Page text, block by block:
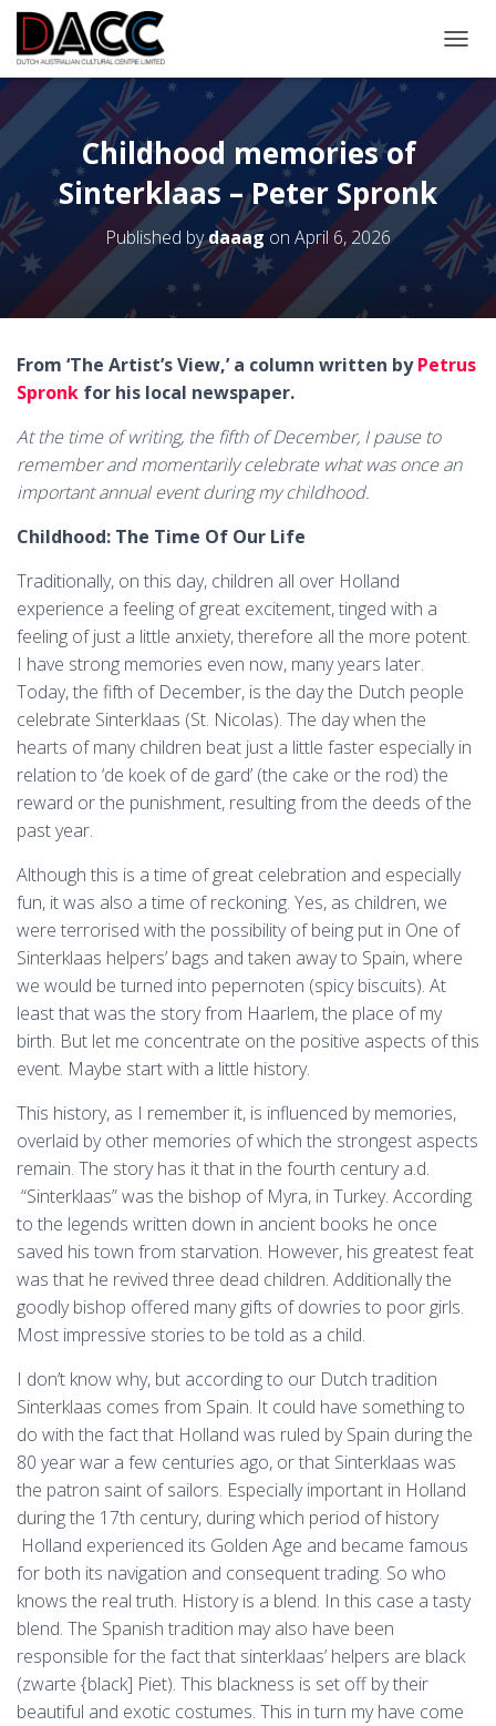
Childhood memories of
Sinterklaas – Peter Spronk
Published bydaaagon April 6, 2026
From ‘The Artist’s View,’ a column written byPetrus
Spronk for his local newspaper.
At the time of writing, the fifth of December, I pause to
remember and momentarily celebrate what was once an
important annual event during my childhood.
Childhood: The Time Of Our Life
Traditionally, on this day, children all over Holland
experience a feeling of great excitement, tinged with a
feeling of just a little anxiety, therefore all the more potent.
I have strong memories even now, many years later.
Today, the fifth of December, is the day the Dutch people
celebrate Sinterklaas (St. Nicolas). The day when the
hearts of many children beat just a little faster especially in
relation to ‘de koek of de gard’ (the cake or the rod) the
reward or the punishment, resulting from the deeds of the
past year.
Although this is a time of great celebration and especially
fun, it was also a time of reckoning. Yes, as children, we
were terrorised with the possibility of being put in One of
Sinterklaas helpers’ bags and taken away to Spain, where
we would be turned into pepernoten (spicy biscuits). At
least that was the story from Haarlem, the place of my
birth. But let me concentrate on the positive aspects of this
event. Maybe start with a little history.
This history, as I remember it, is influenced by memories,
overlaid by other memories of which the strongest aspects
remain. The story has it that in the fourth century a.d.
“Sinterklaas” was the bishop of Myra, in Turkey. According
to the legends written down in ancient books he once
saved his town from starvation. However, his greatest feat
was that he revived three dead children. Additionally the
goodly bishop offered many gifts of dowries to poor girls.
Most impressive stories to be told as a child.
I don’t know why, but according to our Dutch tradition
Sinterklaas comes from Spain. It could have something to
do with the fact that Holland was ruled by Spain during the
80 year war a few centuries ago, or that Sinterklaas was
the patron saint of sailors. Especially important in Holland
during the 17th century, during which period of history
Holland experienced its Golden Age and became famous
for both its navigation and consequent trading. So who
knows the real truth. History is a blend. In this case a tasty
blend. The Spanish tradition may also have been
responsible for the fact that sinterklaas’ helpers are black
(zwarte {black] Piet). This blackness is set off by their
beautiful and exotic costumes. This in turn my have come